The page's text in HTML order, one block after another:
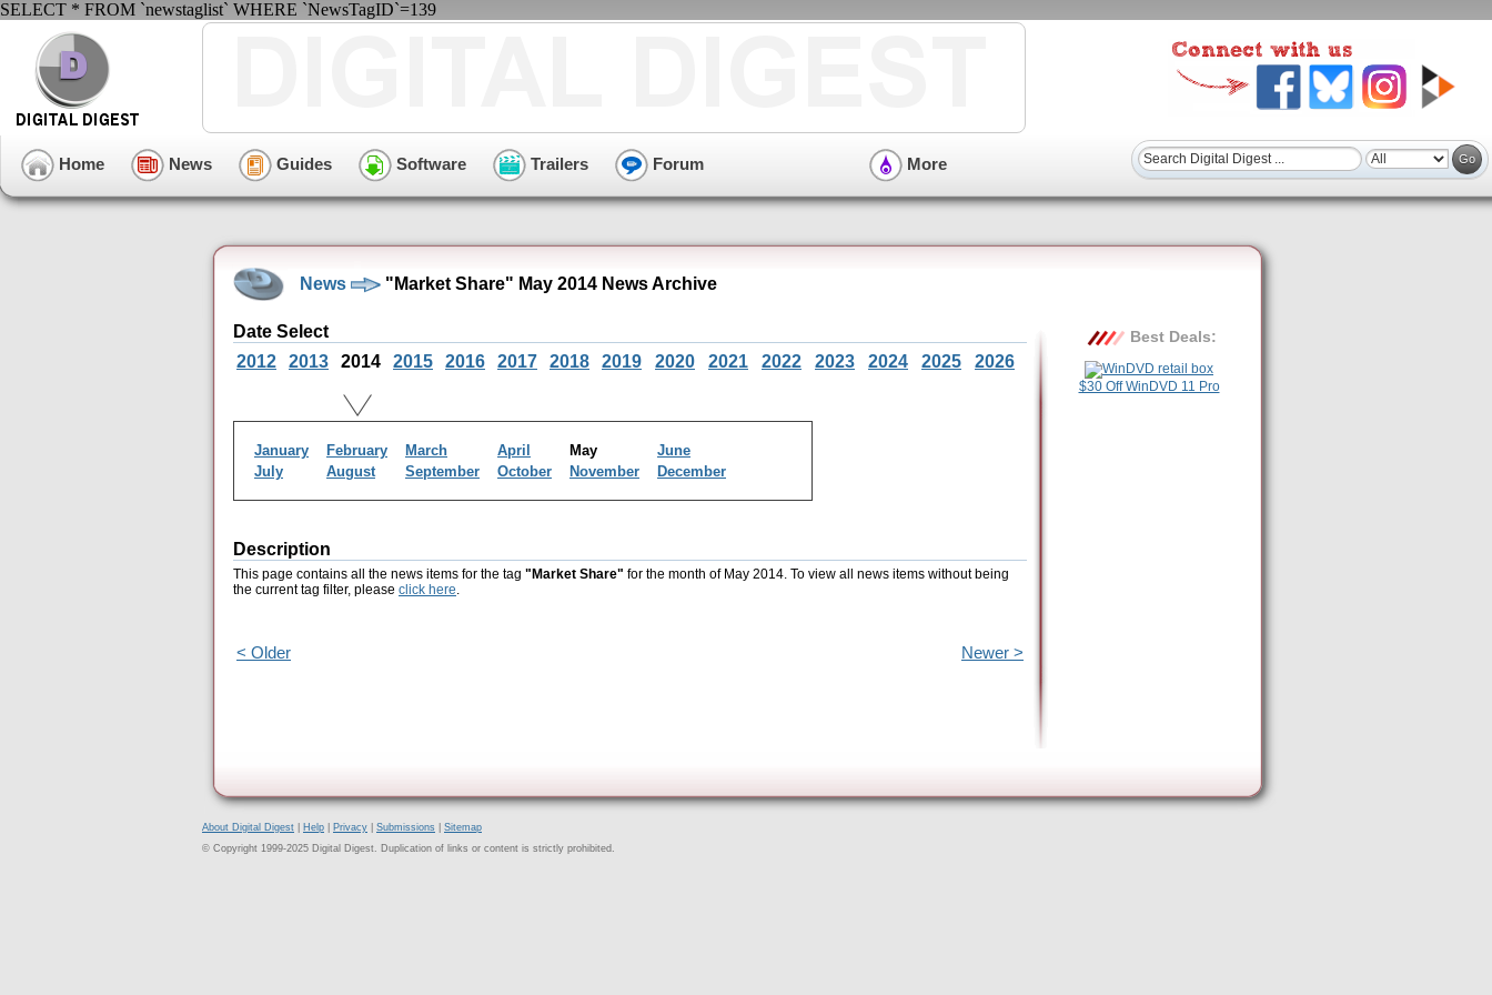
SELECT * FROM `newstaglist` WHERE `NewsTagID`=139
Home News Guides Software Trailers Forum More
News "Market Share" May 2014 News Archive
Date Select
2012
2013 2014 2015 2016 2017 2018 2019 2020 2021 2022 2023 2024 2025 2026
January February March April May
June
July
August September October November December
Description
This page contains all the news items for the tag "Market Share" for the month of May 2014. To view all news items without being
the current tag filter, please click here.
< Older Newer >
Best Deals:
$30 Off WinDVD 11 Pro
About Digital Digest Help Privacy Submissions
Sitemap
© Copyright 1999-2025 Digital Digest. Duplication of links or content is strictly prohibited.